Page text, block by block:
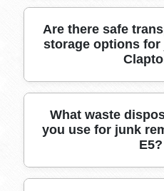
our many positive
our reliability.
Our experienced crew
over a decade, safely
of hundreds of loads
satisfaction and
Are there safe
storage options
We use specialist
and offer
storage solutions near
items remain safe
recycling.
What waste
you use for junk
E5?